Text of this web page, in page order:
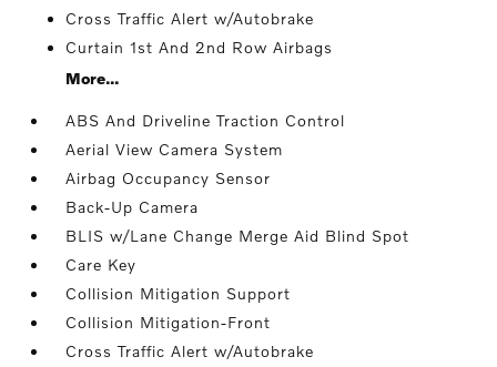
Cross Traffic Alert w/Autobrake
Curtain 1st And 2nd Row Airbags
More...
ABS And Driveline Traction Control
Aerial View Camera System
Airbag Occupancy Sensor
Back-Up Camera
BLIS w/Lane Change Merge Aid Blind Spot
Care Key
Collision Mitigation Support
Collision Mitigation-Front
Cross Traffic Alert w/Autobrake